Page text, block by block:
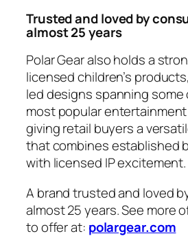
Trusted and loved by
almost 25 years
Polar Gear also holds a
licensed children’s
led designs spanning some
most popular
giving retail buyers a
that combines established
with licensed IP excitement.
A brand trusted and loved
almost 25 years. See more
to offer at: polargear.com